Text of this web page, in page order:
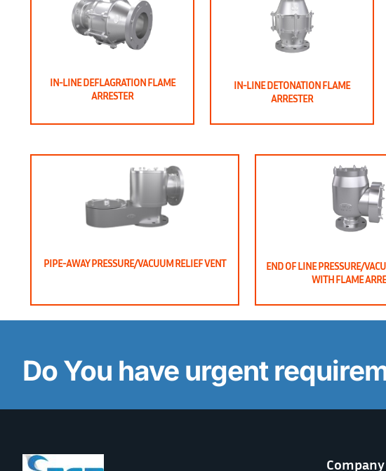
IN-LINE DEFLAGRATION FLAME
ARRESTER
IN-LINE DETONATION FLAME
ARRESTER
PIPE-AWAY PRESSURE/VACUUM RELIEF VENT
END OF LINE PRESSURE/
WITH FLAME
Do You have urgent
Company